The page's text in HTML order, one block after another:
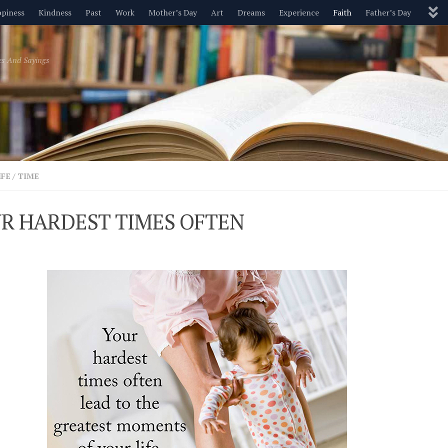
Kindness Past Work Mother’s Day Art Dreams Experience Faith Father’s Day
Inspirational Leadership Men Money Nature New Year’s Parenting Pets Politics
Valentine’s Day Women Relationships Motivational Wisdom Love Blog
And Sayings
/ TIME
HARDEST TIMES OFTEN